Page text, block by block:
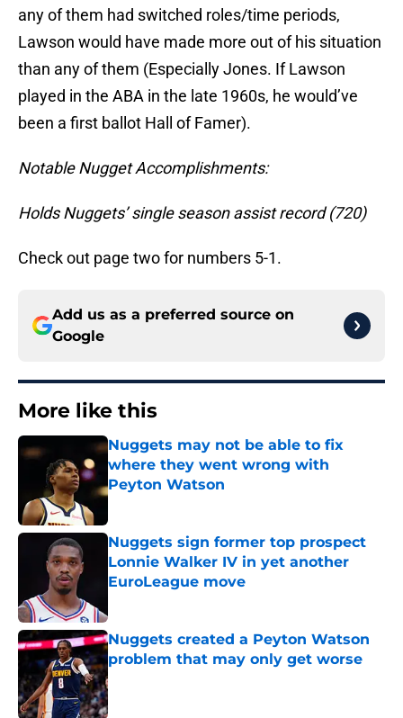
any of them had switched roles/time periods,
Lawson would have made more out of his situation
than any of them (Especially Jones. If Lawson
played in the ABA in the late 1960s, he would’ve
been a first ballot Hall of Famer).
Notable Nugget Accomplishments:
Holds Nuggets’ single season assist record (720)
Check out page two for numbers 5-1.
Add us as a preferred source on
Google
More like this
Nuggets may not be able to fix
where they went wrong with
Peyton Watson
Published by on Invalid Date
Nuggets sign former top prospect
Lonnie Walker IV in yet another
EuroLeague move
Nuggets created a Peyton Watson
problem that may only get worse
Published by on Invalid Date